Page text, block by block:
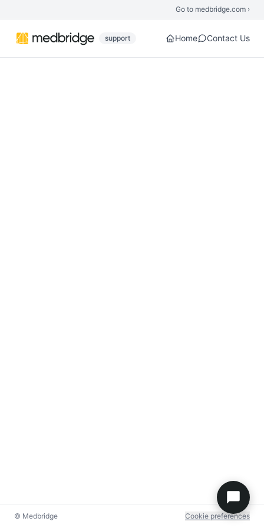
Go to medbridge.com ›
support Home Contact Us
© Medbridge Cookie preferences